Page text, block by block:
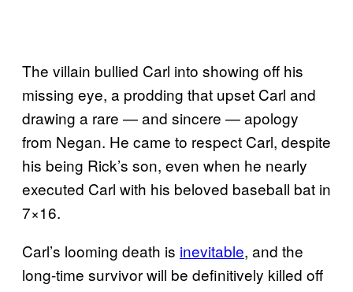
The villain bullied Carl into showing off his
missing eye, a prodding that upset Carl and
drawing a rare — and sincere — apology
from Negan. He came to respect Carl, despite
his being Rick’s son, even when he nearly
executed Carl with his beloved baseball bat in
7×16.
Carl’s looming death is inevitable, and the
long-time survivor will be definitively killed off